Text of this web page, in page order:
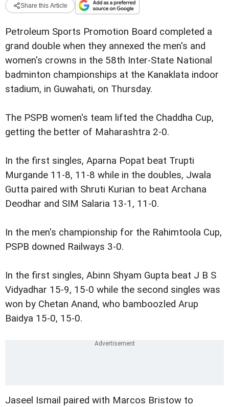
Share this Article
Petroleum Sports Promotion Board completed a
grand double when they annexed the men's and
women's crowns in the 58th Inter-State National
badminton championships at the Kanaklata indoor
stadium, in Guwahati, on Thursday.
The PSPB women's team lifted the Chaddha Cup,
getting the better of Maharashtra 2-0.
In the first singles, Aparna Popat beat Trupti
Murgande 11-8, 11-8 while in the doubles, Jwala
Gutta paired with Shruti Kurian to beat Archana
Deodhar and SIM Salaria 13-1, 11-0.
In the men's championship for the Rahimtoola Cup,
PSPB downed Railways 3-0.
In the first singles, Abinn Shyam Gupta beat J B S
Vidyadhar 15-9, 15-0 while the second singles was
won by Chetan Anand, who bamboozled Arup
Baidya 15-0, 15-0.
Jaseel Ismail paired with Marcos Bristow to